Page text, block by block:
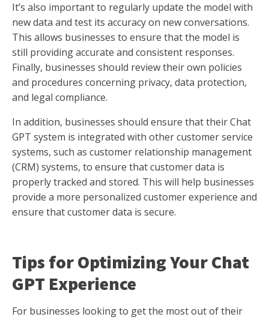
It’s also important to regularly update the model with
new data and test its accuracy on new conversations.
This allows businesses to ensure that the model is
still providing accurate and consistent responses.
Finally, businesses should review their own policies
and procedures concerning privacy, data protection,
and legal compliance.
In addition, businesses should ensure that their Chat
GPT system is integrated with other customer service
systems, such as customer relationship management
(CRM) systems, to ensure that customer data is
properly tracked and stored. This will help businesses
provide a more personalized customer experience and
ensure that customer data is secure.
Tips for Optimizing Your Chat
GPT Experience
For businesses looking to get the most out of their